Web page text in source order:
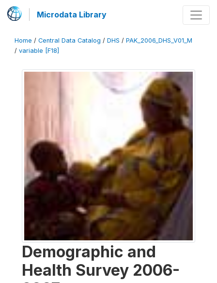
Microdata Library
Home / Central Data Catalog / DHS / PAK_2006_DHS_V01_M
/ variable [F18]
Demographic and
Health Survey 2006-